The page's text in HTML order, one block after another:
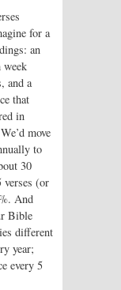
for a
an
week
and a
that
in
move
to
30
verses (or
And
Bible
different
year;
every 5